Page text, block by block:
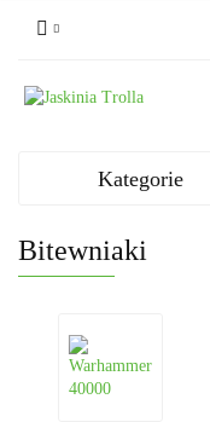
Kategorie
Bitewniaki